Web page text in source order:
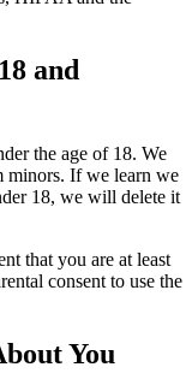
and
the age of 18. We
minors. If we learn we
18, we will delete it
that you are at least
consent to use the
You